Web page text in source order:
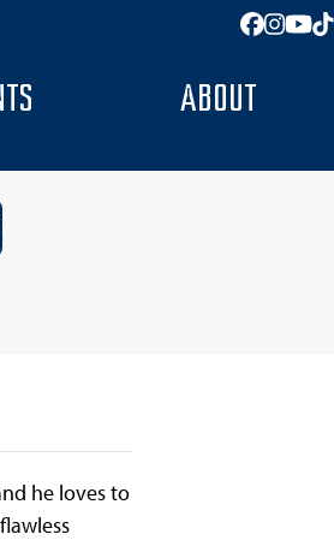
ABOUT
he loves to